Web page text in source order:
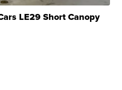
LE29 Short Canopy